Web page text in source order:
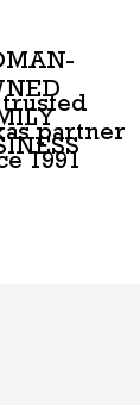
trusted
partner
1991